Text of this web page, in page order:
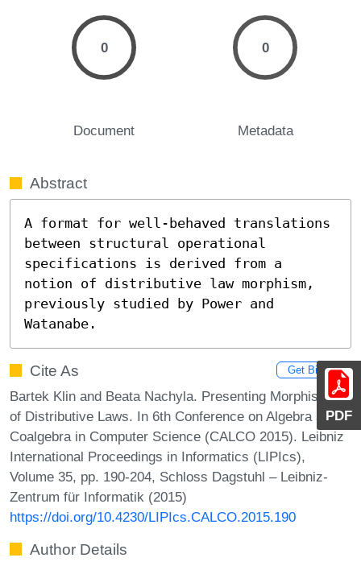
PDF
0
Document
0
Metadata
Abstract
A format for well-behaved translations
between structural operational
specifications is derived from a
notion of distributive law morphism,
previously studied by Power and
Watanabe.
Cite As Get BibTex
Bartek Klin and Beata Nachyla. Presenting Morphisms
of Distributive Laws. In 6th Conference on Algebra and
Coalgebra in Computer Science (CALCO 2015). Leibniz
International Proceedings in Informatics (LIPIcs),
Volume 35, pp. 190-204, Schloss Dagstuhl – Leibniz-
Zentrum für Informatik (2015)
https://doi.org/10.4230/LIPIcs.CALCO.2015.190
Author Details